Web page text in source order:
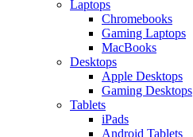
Laptops
Chromebooks
Gaming Laptops
MacBooks
Desktops
Apple Desktops
Gaming Desktops
Tablets
iPads
Android Tablets